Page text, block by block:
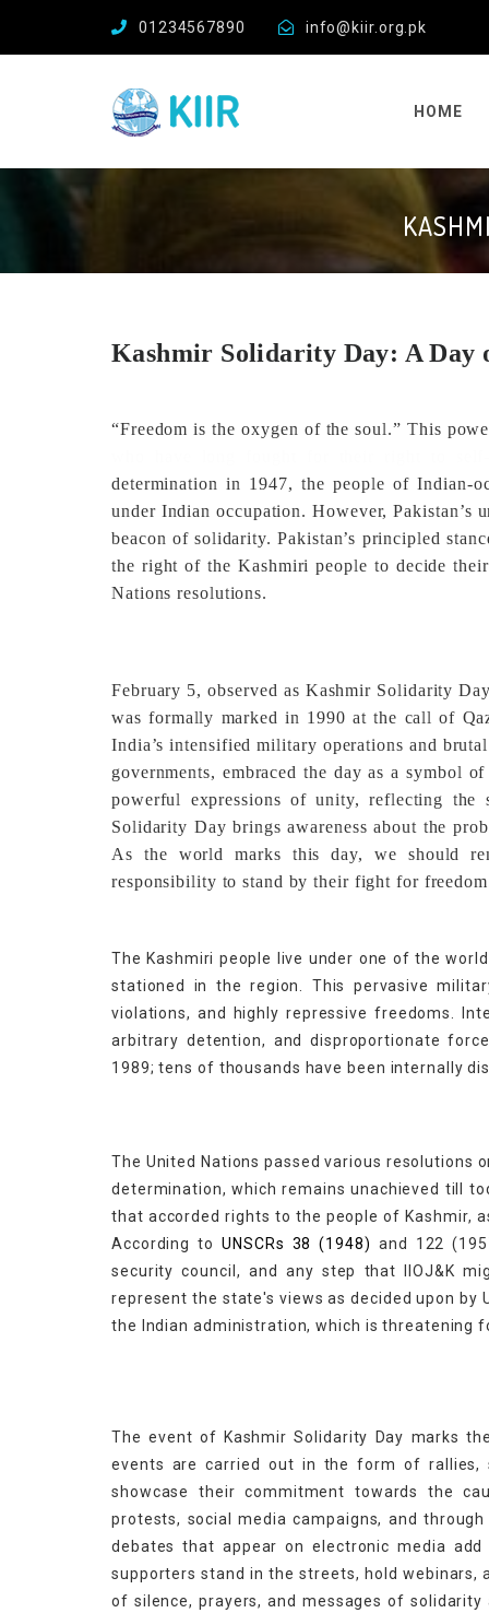
01234567890 info@kiir.org.pk
HOME
Kashmir Solidarity Day: A Day
“Freedom is the oxygen of the soul.” This
determination in 1947, the people of Indian-
under Indian occupation. However, Pakistan’s
beacon of solidarity. Pakistan’s principled
the right of the Kashmiri people to decide
Nations resolutions.
February 5, observed as Kashmir Solidarity
was formally marked in 1990 at the call of
India’s intensified military operations and
governments, embraced the day as a symbol
powerful expressions of unity, reflecting
Solidarity Day brings awareness about the
As the world marks this day, we should
responsibility to stand by their fight for
The Kashmiri people live under one of the
stationed in the region. This pervasive
violations, and highly repressive freedoms.
arbitrary detention, and disproportionate
1989; tens of thousands have been internally
The United Nations passed various resolutions
determination, which remains unachieved till
that accorded rights to the people of Kashmir,
According toUNSCRs 38 (1948) and 122
security council, and any step that IIOJ&K
represent the state's views as decided upon by
the Indian administration, which is threatening
The event of Kashmir Solidarity Day marks
events are carried out in the form of rallies,
showcase their commitment towards the
protests, social media campaigns, and
debates that appear on electronic media
supporters stand in the streets, hold
of silence, prayers, and messages of